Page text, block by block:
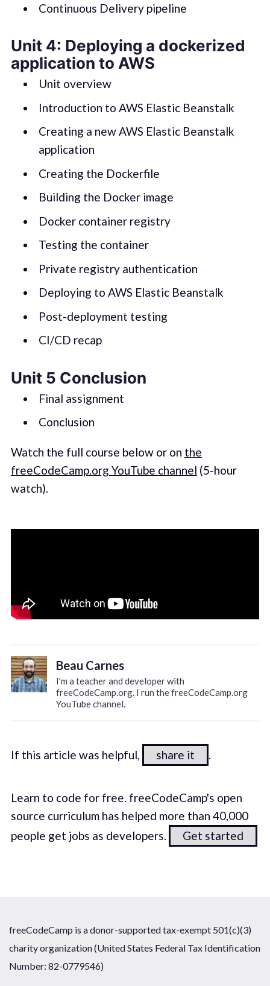
Continuous Delivery pipeline
Unit 4: Deploying a dockerized
application to AWS
Unit overview
Introduction to AWS Elastic Beanstalk
Creating a new AWS Elastic Beanstalk
application
Creating the Dockerfile
Building the Docker image
Docker container registry
Testing the container
Private registry authentication
Deploying to AWS Elastic Beanstalk
Post-deployment testing
CI/CD recap
Unit 5 Conclusion
Final assignment
Conclusion
Watch the full course below or on the
freeCodeCamp.org YouTube channel (5-hour
watch).
Beau Carnes
I'm a teacher and developer with
freeCodeCamp.org. I run the freeCodeCamp.org
YouTube channel.
If this article was helpful, share it .
Learn to code for free. freeCodeCamp's open
source curriculum has helped more than 40,000
people get jobs as developers.
Get started
freeCodeCamp is a donor-supported tax-exempt 501(c)(3)
charity organization (United States Federal Tax Identification
Number: 82-0779546)